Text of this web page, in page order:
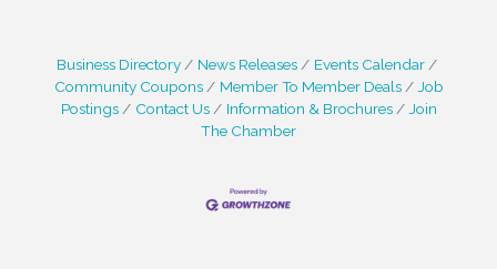
Business Directory News Releases
Events Calendar
Community Coupons
Member To Member Deals
Job
Postings
Contact Us Information & Brochures
Join
The Chamber